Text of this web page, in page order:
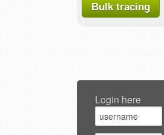
Bulk tracing
Login here